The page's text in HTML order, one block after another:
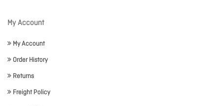
My Account
My Account
Order History
Returns
Freight Policy